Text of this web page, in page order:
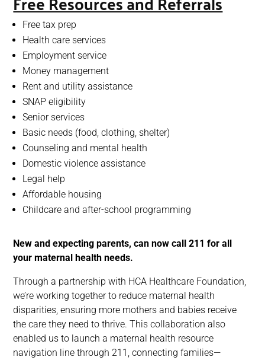
Free tax prep
Health care services
Employment service
Money management
Rent and utility assistance
SNAP eligibility
Senior services
Basic needs (food, clothing, shelter)
Counseling and mental health
Domestic violence assistance
Legal help
Affordable housing
Childcare and after-school programming
New and expecting parents, can now call 211 for all
your maternal health needs.
Through a partnership with HCA Healthcare Foundation,
we’re working together to reduce maternal health
disparities, ensuring more mothers and babies receive
the care they need to thrive. This collaboration also
enabled us to launch a maternal health resource
navigation line through 211, connecting families—